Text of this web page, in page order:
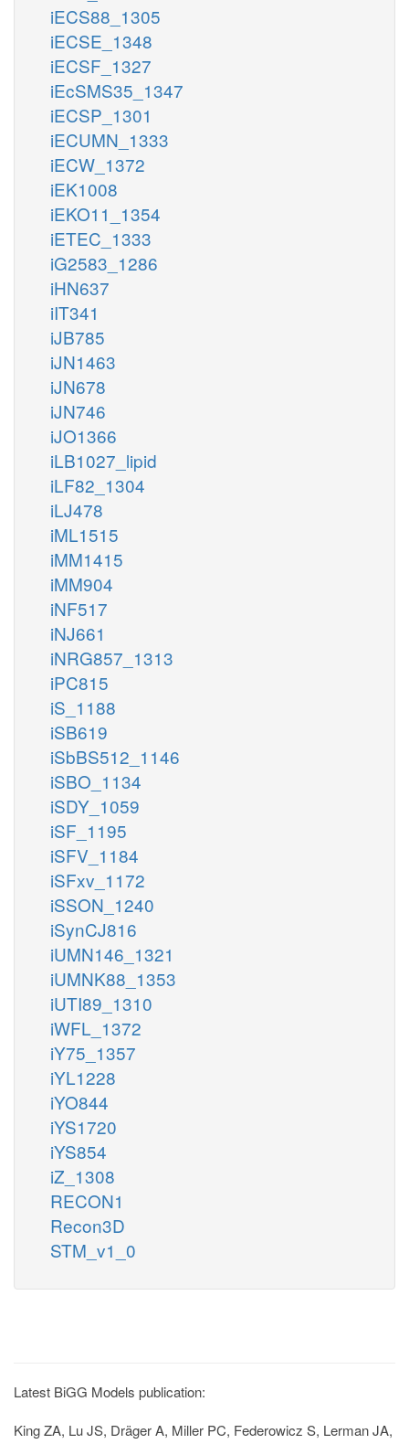
iECS88_1305
iECSE_1348
iECSF_1327
iEcSMS35_1347
iECSP_1301
iECUMN_1333
iECW_1372
iEK1008
iEKO11_1354
iETEC_1333
iG2583_1286
iHN637
iIT341
iJB785
iJN1463
iJN678
iJN746
iJO1366
iLB1027_lipid
iLF82_1304
iLJ478
iML1515
iMM1415
iMM904
iNF517
iNJ661
iNRG857_1313
iPC815
iS_1188
iSB619
iSbBS512_1146
iSBO_1134
iSDY_1059
iSF_1195
iSFV_1184
iSFxv_1172
iSSON_1240
iSynCJ816
iUMN146_1321
iUMNK88_1353
iUTI89_1310
iWFL_1372
iY75_1357
iYL1228
iYO844
iYS1720
iYS854
iZ_1308
RECON1
Recon3D
STM_v1_0
Latest BiGG Models publication:
King ZA, Lu JS, Dräger A, Miller PC, Federowicz S, Lerman JA,